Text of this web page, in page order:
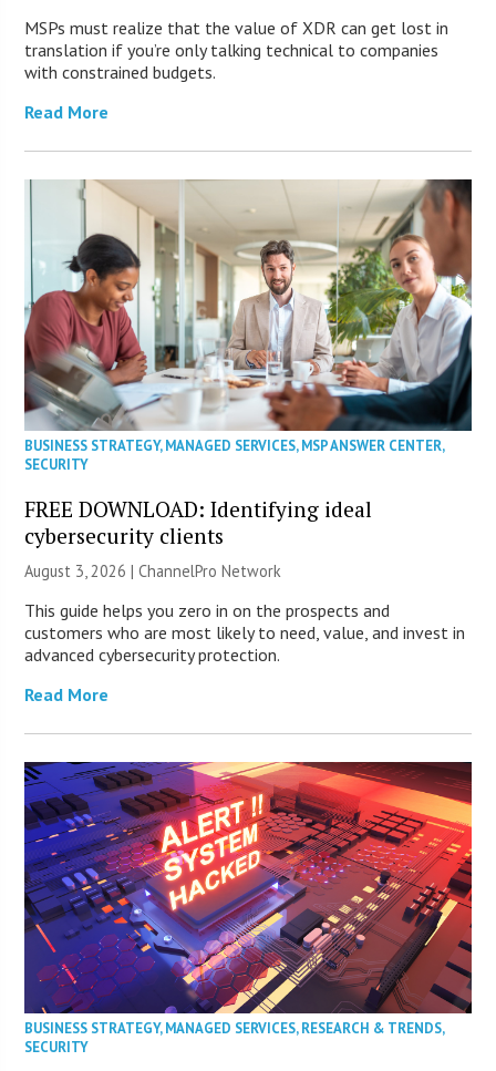
MSPs must realize that the value of XDR can get lost in
translation if you’re only talking technical to companies
with constrained budgets.
Read More
BUSINESS STRATEGY,MANAGED SERVICES,MSP ANSWER CENTER,
SECURITY
FREE DOWNLOAD: Identifying ideal
cybersecurity clients
August 3, 2026 |ChannelPro Network
This guide helps you zero in on the prospects and
customers who are most likely to need, value, and invest in
advanced cybersecurity protection.
Read More
BUSINESS STRATEGY,MANAGED SERVICES,RESEARCH & TRENDS,
SECURITY